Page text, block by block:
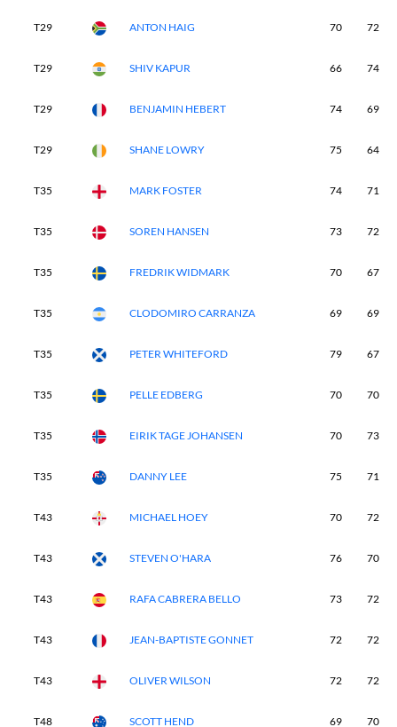
T29 ANTON HAIG 70 72
T29 SHIV KAPUR 66 74
T29 BENJAMIN HEBERT 74 69
T29 SHANE LOWRY 75 64
T35 MARK FOSTER 74 71
T35 SOREN HANSEN 73 72
T35 FREDRIK WIDMARK 70 67
T35 CLODOMIRO CARRANZA 69 69
T35 PETER WHITEFORD 79 67
T35 PELLE EDBERG 70 70
T35 EIRIK TAGE JOHANSEN 70 73
T35 DANNY LEE 75 71
T43 MICHAEL HOEY 70 72
T43 STEVEN O'HARA 76 70
T43 RAFA CABRERA BELLO 73 72
T43 JEAN-BAPTISTE GONNET 72 72
T43 OLIVER WILSON 72 72
T48 SCOTT HEND 69 70